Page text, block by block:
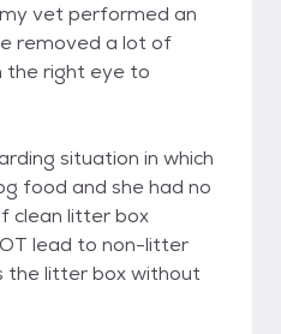
vet performed an
removed a lot of
the right eye to
situation in which
food and she had no
clean litter box
lead to non-litter
the litter box without